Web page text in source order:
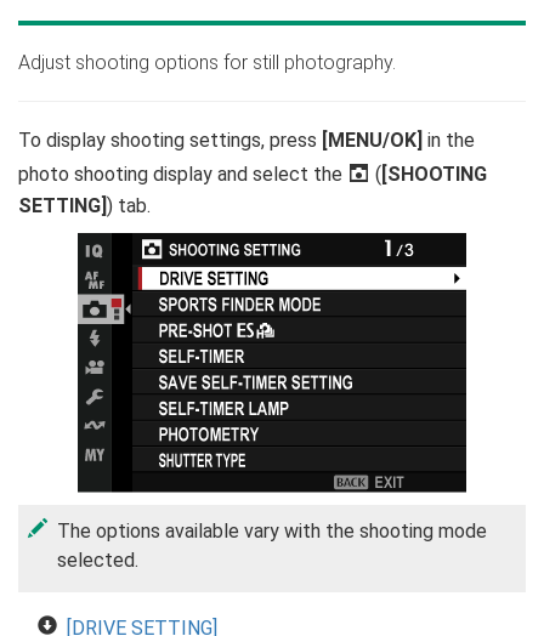
Adjust shooting options for still photography.
To display shooting settings, press [MENU/OK] in the
photo shooting display and select the A ([SHOOTING
SETTING]) tab.
The options available vary with the shooting mode
selected.
[DRIVE SETTING]